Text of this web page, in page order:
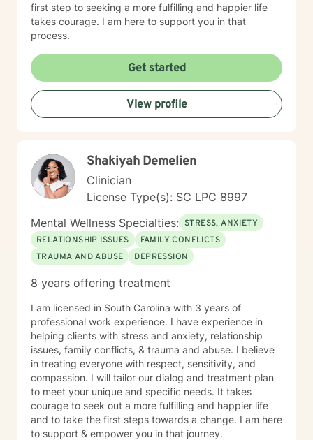
first step to seeking a more fulfilling and happier life
takes courage. I am here to support you in that
process.
Get started
View profile
Shakiyah Demelien
Clinician
License Type(s): SC LPC 8997
Mental Wellness Specialties: STRESS, ANXIETY
RELATIONSHIP ISSUES
FAMILY CONFLICTS
TRAUMA AND ABUSE
DEPRESSION
8 years offering treatment
I am licensed in South Carolina with 3 years of
professional work experience. I have experience in
helping clients with stress and anxiety, relationship
issues, family conflicts, & trauma and abuse. I believe
in treating everyone with respect, sensitivity, and
compassion. I will tailor our dialog and treatment plan
to meet your unique and specific needs. It takes
courage to seek out a more fulfilling and happier life
and to take the first steps towards a change. I am here
to support & empower you in that journey.